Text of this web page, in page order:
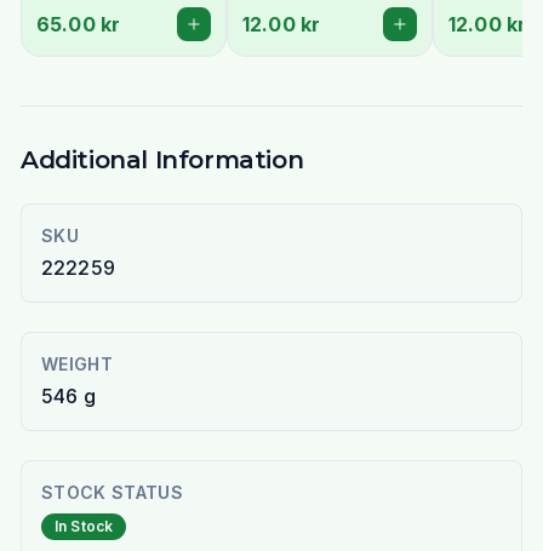
Rusks
65.00 kr
Sandwich Cookies
12.00 kr 12.00 kr
Additional Information
SKU
222259
WEIGHT
546 g
STOCK STATUS
In Stock